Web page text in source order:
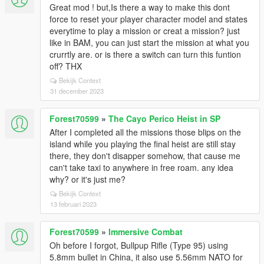
Great mod ! but,Is there a way to make this dont
force to reset your player character model and states
everytime to play a mission or creat a mission? just
like in BAM, you can just start the mission at what you
crurrtly are. or is there a switch can turn this funtion
off? THX
Bekijk Context
31 december 2023
Forest70599 » The Cayo Perico Heist in SP
After I completed all the missions those blips on the
island while you playing the final heist are still stay
there, they don't disapper somehow, that cause me
can't take taxi to anywhere in free roam. any idea
why? or it's just me?
Bekijk Context
13 februari 2023
Forest70599 » Immersive Combat
Oh before I forgot, Bullpup Rifle (Type 95) using
5.8mm bullet in China, it also use 5.56mm NATO for